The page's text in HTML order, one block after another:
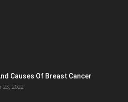
Causes Of Breast Cancer
23, 2022